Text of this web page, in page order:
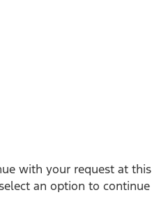
with your request at this
an option to continue